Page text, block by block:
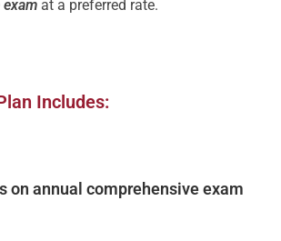
at a preferred rate.
Includes:
on annual comprehensive exam